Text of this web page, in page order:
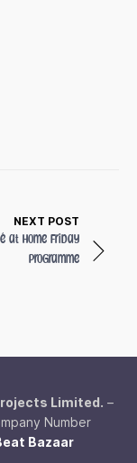
NEXT POST
at Home Friday
Programme
Limited. –
Number
Bazaar